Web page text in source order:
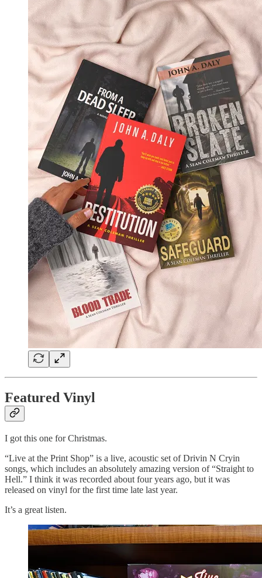
Featured Vinyl
I got this one for Christmas.
“Live at the Print Shop” is a live, acoustic set of Drivin N Cryin
songs, which includes an absolutely amazing version of “Straight to
Hell.” I think it was recorded about four years ago, but it was
released on vinyl for the first time late last year.
It’s a great listen.